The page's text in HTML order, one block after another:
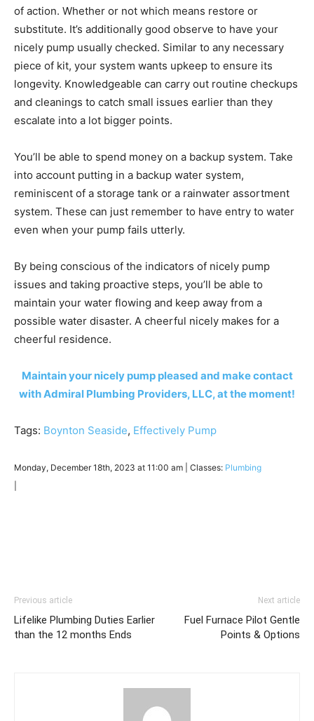
of action. Whether or not which means restore or
substitute. It’s additionally good observe to have your
nicely pump usually checked. Similar to any necessary
piece of kit, your system wants upkeep to ensure its
longevity. Knowledgeable can carry out routine checkups
and cleanings to catch small issues earlier than they
escalate into a lot bigger points.
You’ll be able to spend money on a backup system. Take
into account putting in a backup water system,
reminiscent of a storage tank or a rainwater assortment
system. These can just remember to have entry to water
even when your pump fails utterly.
By being conscious of the indicators of nicely pump
issues and taking proactive steps, you’ll be able to
maintain your water flowing and keep away from a
possible water disaster. A cheerful nicely makes for a
cheerful residence.
Maintain your nicely pump pleased and make contact
with Admiral Plumbing Providers, LLC, at the moment!
Tags: Boynton Seaside, Effectively Pump
Monday, December 18th, 2023 at 11:00 am | Classes: Plumbing
Previous article
Lifelike Plumbing Duties Earlier
than the 12 months Ends
Next article
Fuel Furnace Pilot Gentle
Points & Options